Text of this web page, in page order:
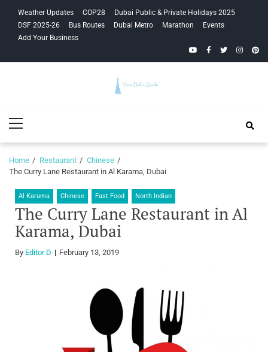
navigation
content
Weather Updates COP28
Dubai Public & Private Holidays 2025
DSF 2025-26
Bus Routes Dubai Metro Marathon
Events
Add Your Business
YouTubeFacebook
Twitter
Guide
Menu
Home Restaurant
Chinese
The Curry Lane Restaurant in Al Karama, Dubai
Al Karama Chinese Fast Food North Indian
The Curry Lane Restaurant in Al
Karama, Dubai
By Editor D February 13, 2019